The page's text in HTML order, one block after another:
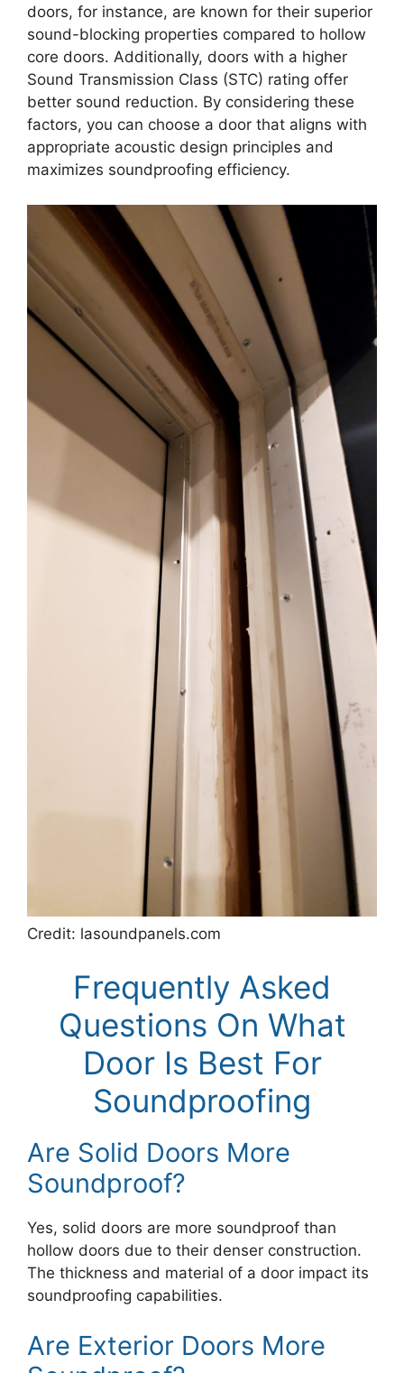
doors, for instance, are known for their superior
sound-blocking properties compared to hollow
core doors. Additionally, doors with a higher
Sound Transmission Class (STC) rating offer
better sound reduction. By considering these
factors, you can choose a door that aligns with
appropriate acoustic design principles and
maximizes soundproofing efficiency.
Credit: lasoundpanels.com
Frequently Asked
Questions On What
Door Is Best For
Soundproofing
Are Solid Doors More
Soundproof?
Yes, solid doors are more soundproof than
hollow doors due to their denser construction.
The thickness and material of a door impact its
soundproofing capabilities.
Are Exterior Doors More